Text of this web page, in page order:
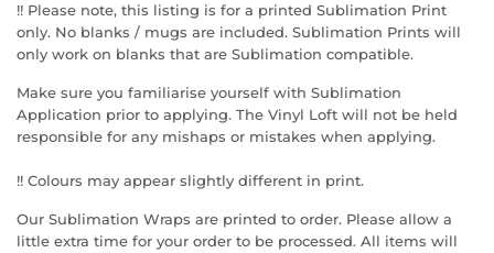
!! Please note, this listing is for a printed Sublimation Print
only. No blanks / mugs are included. Sublimation Prints will
only work on blanks that are Sublimation compatible.
Make sure you familiarise yourself with Sublimation
Application prior to applying. The Vinyl Loft will not be held
responsible for any mishaps or mistakes when applying.
!! Colours may appear slightly different in print.
Our Sublimation Wraps are printed to order. Please allow a
little extra time for your order to be processed. All items will